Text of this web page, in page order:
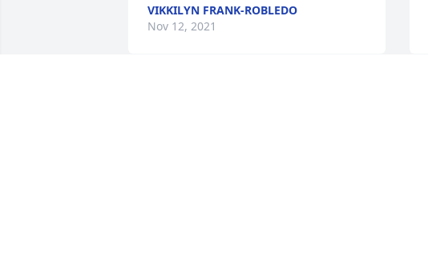
VIKKILYN FRANK-ROBLEDO
Nov 12, 2021